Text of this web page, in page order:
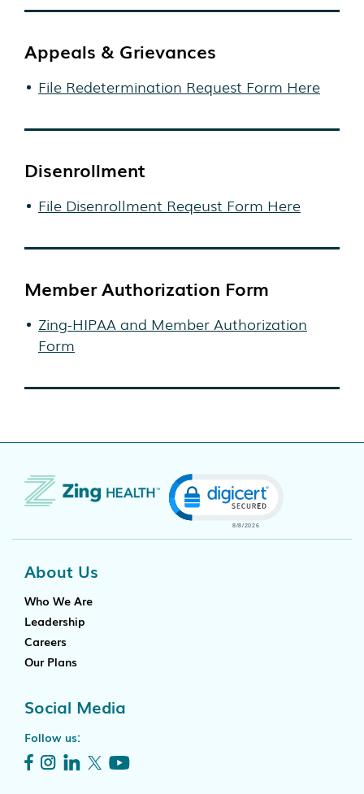
Appeals & Grievances
File Redetermination Request Form Here
Disenrollment
File Disenrollment Reqeust Form Here
Member Authorization Form
Zing-HIPAA and Member Authorization
Form
About Us
Who We Are
Leadership
Careers
Our Plans
Social Media
Follow us: